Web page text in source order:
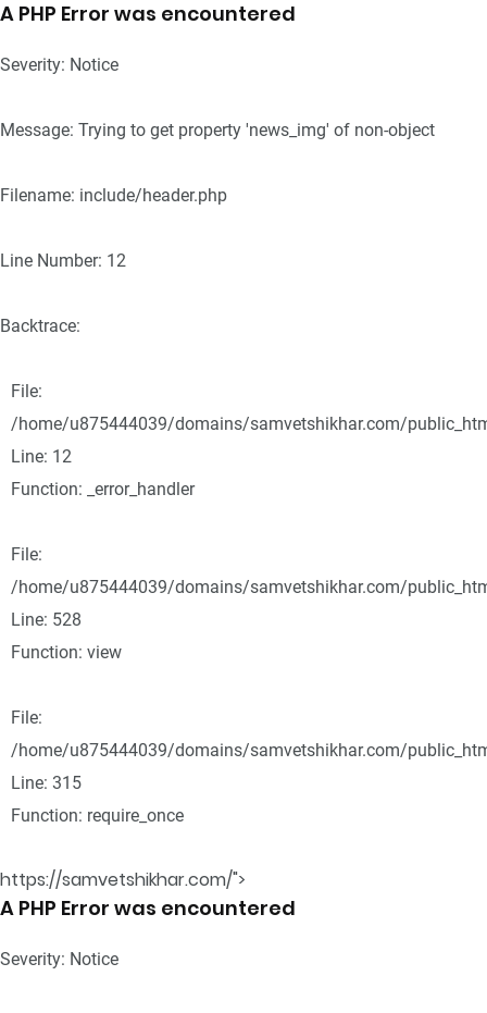
A PHP Error was encountered
Severity: Notice
Message: Trying to get property 'news_img' of non-object
Filename: include/header.php
Line Number: 12
Backtrace:
File:
/home/u875444039/domains/samvetshikhar.com/
Line: 12
Function: _error_handler
File:
/home/u875444039/domains/samvetshikhar.com/
Line: 528
Function: view
File:
/home/u875444039/domains/samvetshikhar.com/
Line: 315
Function: require_once
https://samvetshikhar.com/">
A PHP Error was encountered
Severity: Notice